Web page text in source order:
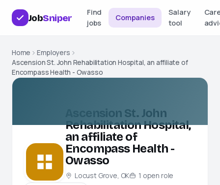
JobSniper
Find
jobs
Companies
Salary
tool
Home
Employers
Ascension St. John Rehabilitation Hospital, an affiliate of
Encompass Health - Owasso
Ascension St. John
Rehabilitation Hospital,
an affiliate of
Encompass Health -
Owasso
Locust Grove, OK 1 open role